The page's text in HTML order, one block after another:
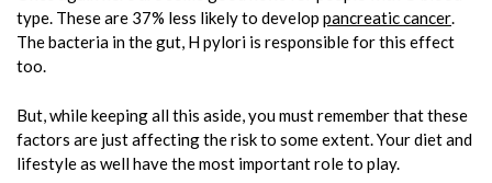
type. These are 37% less likely to develop pancreatic cancer.
The bacteria in the gut, H pylori is responsible for this effect
too.
But, while keeping all this aside, you must remember that these
factors are just affecting the risk to some extent. Your diet and
lifestyle as well have the most important role to play.